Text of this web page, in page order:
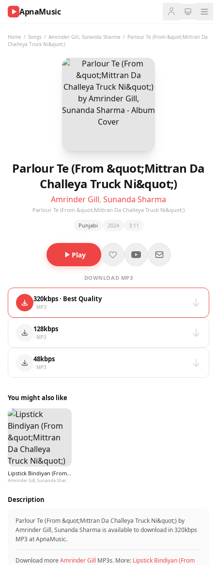
ApnaMusic
Home / Songs / Amrinder Gill, Sunanda Sharma / Parlour Te (From &quot;Mittran Da
Challeya Truck Ni&quot;)
Parlour Te (From &quot;Mittran Da
Challeya Truck Ni&quot;)
Amrinder Gill, Sunanda Sharma
Parlour Te (From &quot;Mittran Da Challeya Truck Ni&quot;)
Punjabi 2024 3:11
Play
DOWNLOAD MP3
320kbps · Best Quality
· MP3
128kbps
· MP3
48kbps
· MP3
You might also like
Lipstick Bindiyan (From &quot;Mittran Da Challeya Truck Ni&quot;)
Amrinder Gill, Sunanda Sharma
Description
Parlour Te (From &quot;Mittran Da Challeya Truck Ni&quot;) by
Amrinder Gill, Sunanda Sharma is available to download in 320kbps
MP3 at ApnaMusic.
Download moreAmrinder Gill MP3s. More: Lipstick Bindiyan (From
NOW